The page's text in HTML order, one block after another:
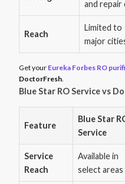
and repair
Reach
Limited to
major
Get your Eureka Forbes RO
DoctorFresh.
Blue Star RO Service vs
Feature
Blue Star
Service
Service
Reach
Available in
select areas